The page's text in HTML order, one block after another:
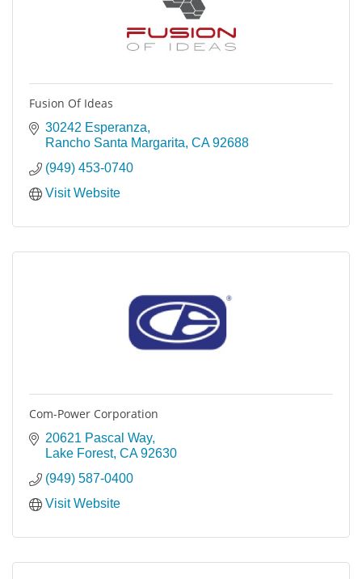
Fusion Of Ideas
30242 Esperanza
Rancho Santa Margarita CA 92688
(949) 453-0740
Visit Website
Com-Power Corporation
20621 Pascal Way
Lake Forest CA 92630
(949) 587-0400
Visit Website